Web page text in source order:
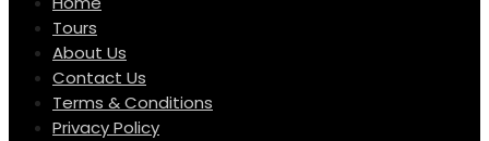
Tours
About Us
Contact Us
Terms & Conditions
Privacy Policy